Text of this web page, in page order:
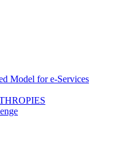
Model for e-Services